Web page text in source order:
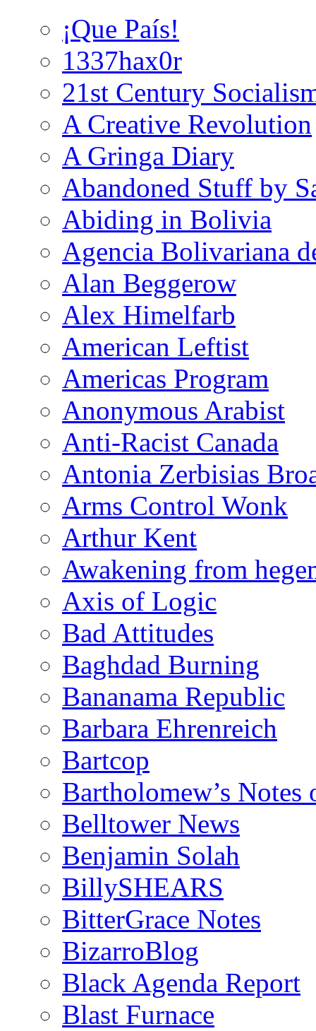
¡Que País!
1337hax0r
21st Century
A Creative Revolution
A Gringa Diary
Abandoned Stuff by
Abiding in Bolivia
Agencia Bolivariana
Alan Beggerow
Alex Himelfarb
American Leftist
Americas Program
Anonymous Arabist
Anti-Racist Canada
Antonia Zerbisias
Arms Control Wonk
Arthur Kent
Awakening from
Axis of Logic
Bad Attitudes
Baghdad Burning
Bananama Republic
Barbara Ehrenreich
Bartcop
Bartholomew’s
Belltower News
Benjamin Solah
BillySHEARS
BitterGrace Notes
BizarroBlog
Black Agenda Report
Blast Furnace